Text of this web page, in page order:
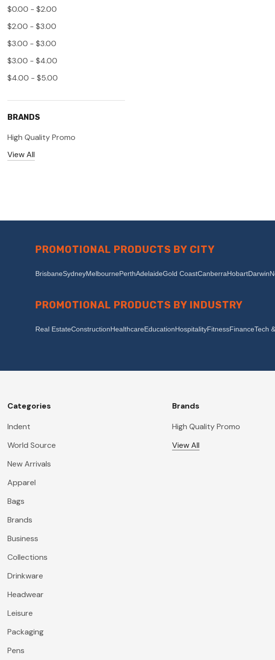
$0.00 - $2.00
$2.00 - $3.00
$3.00 - $3.00
$3.00 - $4.00
$4.00 - $5.00
BRANDS
High Quality Promo
View All
PROMOTIONAL PRODUCTS BY CITY
BrisbaneSydneyMelbournePerthAdelaideGold CoastCanberraHobartDarwin
PROMOTIONAL PRODUCTS BY INDUSTRY
Real EstateConstructionHealthcareEducationHospitalityFitnessFinanceTech
Categories
Indent
World Source
New Arrivals
Apparel
Bags
Brands
Business
Collections
Drinkware
Headwear
Leisure
Packaging
Pens
Brands
High Quality Promo
View All